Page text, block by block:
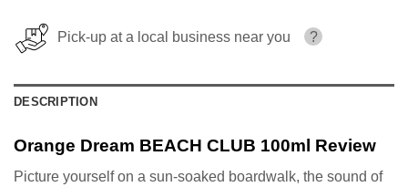
Pick-up at a local business near you ?
DESCRIPTION
Orange Dream BEACH CLUB 100ml Review
Picture yourself on a sun-soaked boardwalk, the sound of